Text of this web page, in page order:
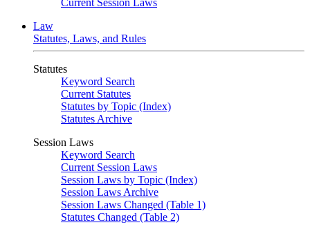
Current Session Laws
Law
Statutes, Laws, and Rules
Statutes
Keyword Search
Current Statutes
Statutes by Topic (Index)
Statutes Archive
Session Laws
Keyword Search
Current Session Laws
Session Laws by Topic (Index)
Session Laws Archive
Session Laws Changed (Table 1)
Statutes Changed (Table 2)